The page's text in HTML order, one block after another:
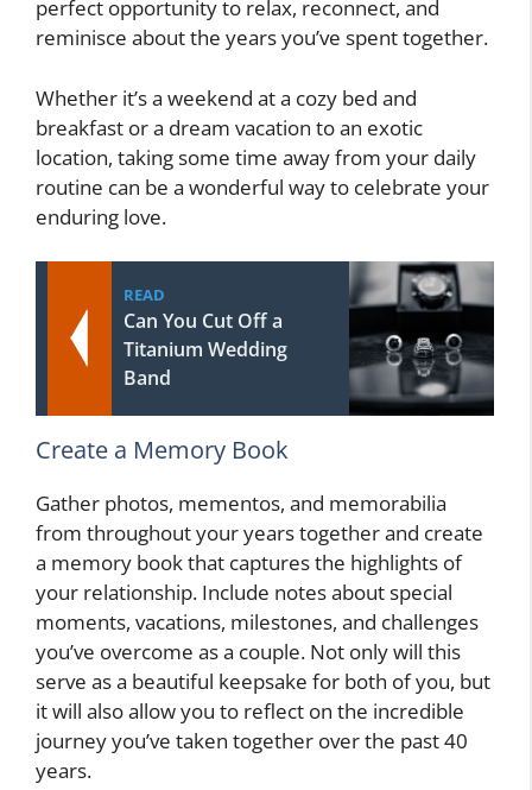
perfect opportunity to relax, reconnect, and
reminisce about the years you’ve spent together.
Whether it’s a weekend at a cozy bed and
breakfast or a dream vacation to an exotic
location, taking some time away from your daily
routine can be a wonderful way to celebrate your
enduring love.
READ
Can You Cut Off a
Titanium Wedding
Band
Create a Memory Book
Gather photos, mementos, and memorabilia
from throughout your years together and create
a memory book that captures the highlights of
your relationship. Include notes about special
moments, vacations, milestones, and challenges
you’ve overcome as a couple. Not only will this
serve as a beautiful keepsake for both of you, but
it will also allow you to reflect on the incredible
journey you’ve taken together over the past 40
years.